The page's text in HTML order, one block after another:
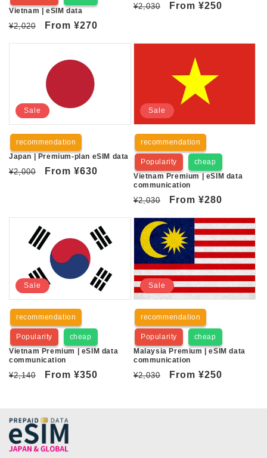
Vietnam | eSIM data
Regular
¥2,020
Sale
From ¥270
Regular
¥2,030
Sale
From ¥250
Sale
recommendation
Japan | Premium-plan eSIM data
Regular
¥2,000
Sale
From ¥630
Sale
recommendation
Popularity
cheap
Vietnam Premium | eSIM data
communication
Regular
¥2,030
Sale
From ¥280
Sale
recommendation
Popularity
cheap
Vietnam Premium | eSIM data
communication
Regular
¥2,140
Sale
From ¥350
Sale
recommendation
Popularity
cheap
Malaysia Premium | eSIM data
communication
Regular
¥2,030
Sale
From ¥250